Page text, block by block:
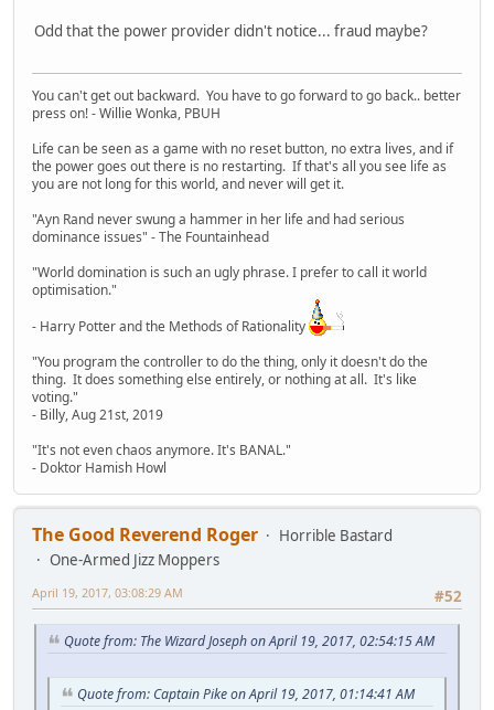
Odd that the power provider didn't notice... fraud maybe?
You can't get out backward. You have to go forward to go back.. better
press on! - Willie Wonka, PBUH
Life can be seen as a game with no reset button, no extra lives, and if
the power goes out there is no restarting. If that's all you see life as
you are not long for this world, and never will get it.
"Ayn Rand never swung a hammer in her life and had serious
dominance issues" - The Fountainhead
"World domination is such an ugly phrase. I prefer to call it world
optimisation."
- Harry Potter and the Methods of Rationality
"You program the controller to do the thing, only it doesn't do the
thing. It does something else entirely, or nothing at all. It's like
voting."
- Billy, Aug 21st, 2019
"It's not even chaos anymore. It's BANAL."
- Doktor Hamish Howl
The Good Reverend Roger
Horrible Bastard
One-Armed Jizz Moppers
#52
April 19, 2017, 03:08:29 AM
Quote from: The Wizard Joseph on April 19, 2017, 02:54:15 AM
Quote from: Captain Pike on April 19, 2017, 01:14:41 AM